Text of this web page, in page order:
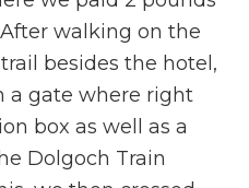
walking on the
besides the hotel,
a gate where right
box as well as a
Dolgoch Train